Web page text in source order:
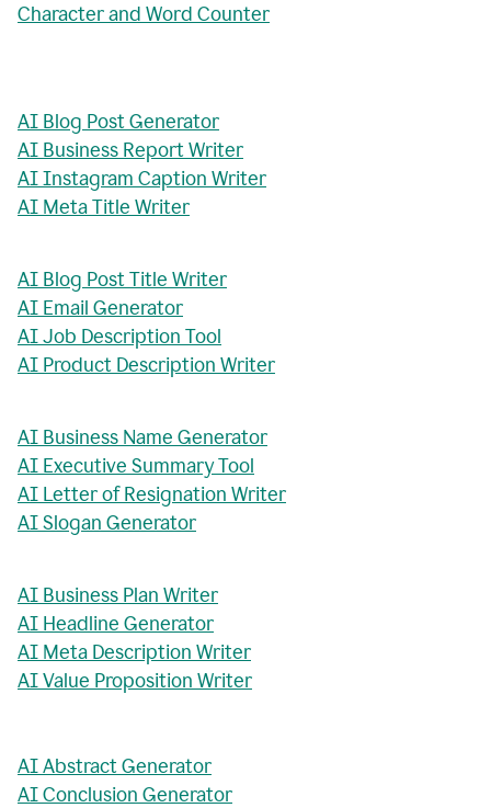
Character and Word Counter
AI Blog Post Generator
AI Business Report Writer
AI Instagram Caption Writer
AI Meta Title Writer
AI Blog Post Title Writer
AI Email Generator
AI Job Description Tool
AI Product Description Writer
AI Business Name Generator
AI Executive Summary Tool
AI Letter of Resignation Writer
AI Slogan Generator
AI Business Plan Writer
AI Headline Generator
AI Meta Description Writer
AI Value Proposition Writer
AI Abstract Generator
AI Conclusion Generator